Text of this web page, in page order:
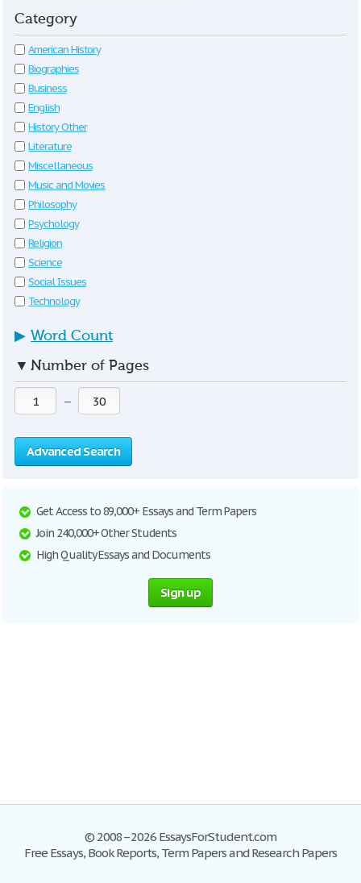
Category
American History
Biographies
Business
English
History Other
Literature
Miscellaneous
Music and Movies
Philosophy
Psychology
Religion
Science
Social Issues
Technology
▶ Word Count
▼ Number of Pages
—
Advanced Search
Get Access to 89,000+ Essays and Term Papers
Join 240,000+ Other Students
High Quality Essays and Documents
Sign up
© 2008–2026 EssaysForStudent.com
Free Essays, Book Reports, Term Papers and Research Papers